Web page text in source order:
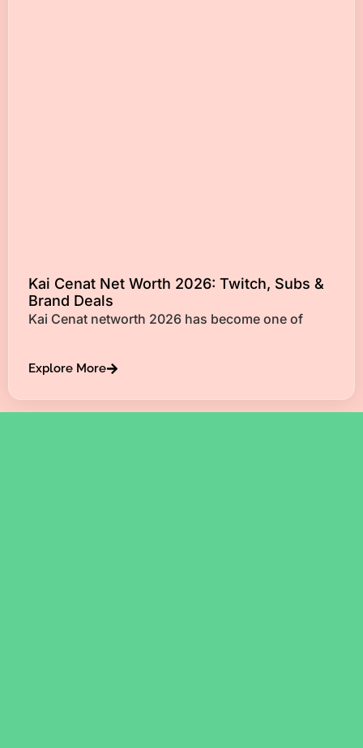
Kai Cenat Net Worth 2026: Twitch, Subs &
Brand Deals
Kai Cenat networth 2026 has become one of
Explore More